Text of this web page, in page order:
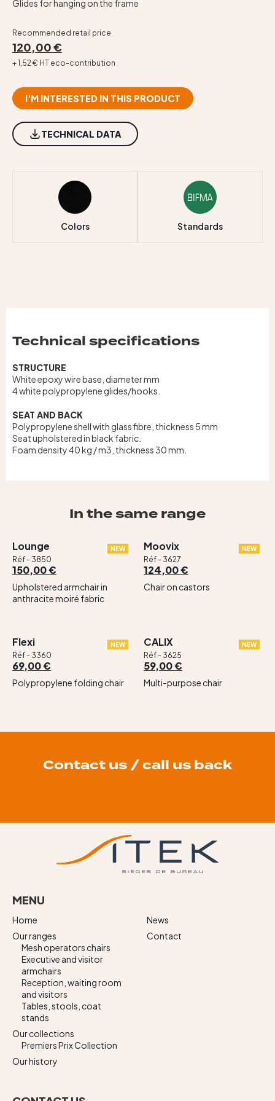
Glides for hanging on the frame
Recommended retail price
120,00 €
+ 1,52 € HT eco-contribution
I'M INTERESTED IN THIS PRODUCT
TECHNICAL DATA
Colors Standards
Technical specifications
STRUCTURE
White epoxy wire base, diameter mm
4 white polypropylene glides/hooks.
SEAT AND BACK
Polypropylene shell with glass fibre, thickness 5 mm
Seat upholstered in black fabric.
Foam density 40 kg / m3, thickness 30 mm.
In the same range
NEW
Lounge
Réf - 3850
150,00 €
Upholstered armchair in
anthracite moiré fabric
NEW
Moovix
Réf - 3627
124,00 €
Chair on castors
NEW
Flexi
Réf - 3360
69,00 €
Polypropylene folding chair
NEW
CALIX
Réf - 3625
59,00 €
Multi-purpose chair
Contact us / call us back
MENU
Home
Our ranges
Mesh operators chairs
Executive and visitor
armchairs
Reception, waiting room
and visitors
Tables, stools, coat
stands
Our collections
Premiers Prix Collection
Our history
News
Contact